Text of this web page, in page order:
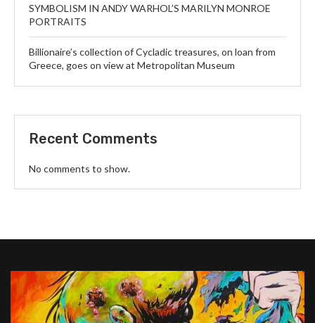
SYMBOLISM IN ANDY WARHOL’S MARILYN MONROE
PORTRAITS
Billionaire’s collection of Cycladic treasures, on loan from
Greece, goes on view at Metropolitan Museum
Recent Comments
No comments to show.